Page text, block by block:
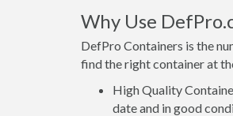
Why Use
DefPro Containers is the
find the right container at
High Quality
date and in good